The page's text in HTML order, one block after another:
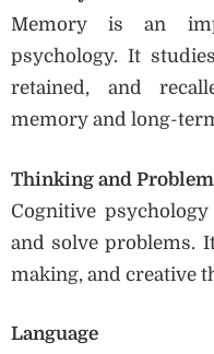
Memory is an
psychology. It
retained, and
memory and long-
Thinking and
Cognitive
and solve problems.
making, and creative
Language